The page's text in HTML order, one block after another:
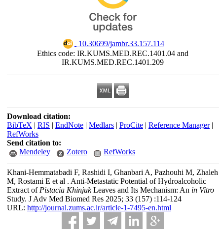
‎ 10.30699/jambr.33.157.114
Ethics code: IR.KUMS.MED.REC.1401.04 and
IR.KUMS.MED.REC.1401.209
Download citation:
BibTeX | RIS | EndNote| Medlars| ProCite| Reference Manager|
RefWorks
Send citation to:
Mendeley
Zotero RefWorks
Khani-Hemmatabadi F, Rashidi I, Ghanbari A, Pazhouhi M, Zhaleh
M, Rostami E et al . Anti-Metastatic Potential of Hydroalcoholic
Extract of Pistacia KhinjukLeaves and Its Mechanism: An in Vitro
Study. J Adv Med Biomed Res 2025; 33 (157) :114-124
URL: http://journal.zums.ac.ir/article-1-7495-en.html